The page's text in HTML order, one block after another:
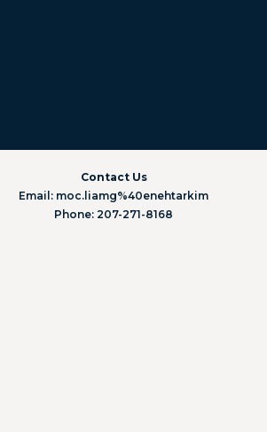
Contact Us
Email: moc.liamg%40enehtarkim
Phone: 207-271-8168